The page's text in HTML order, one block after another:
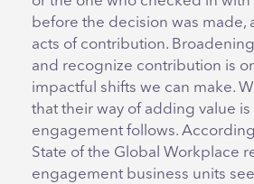
before the decision was made,
acts of contribution.
and recognize contribution is
impactful shifts we can make.
that their way of adding value is
engagement follows.
State of the Global Workplace
engagement business units